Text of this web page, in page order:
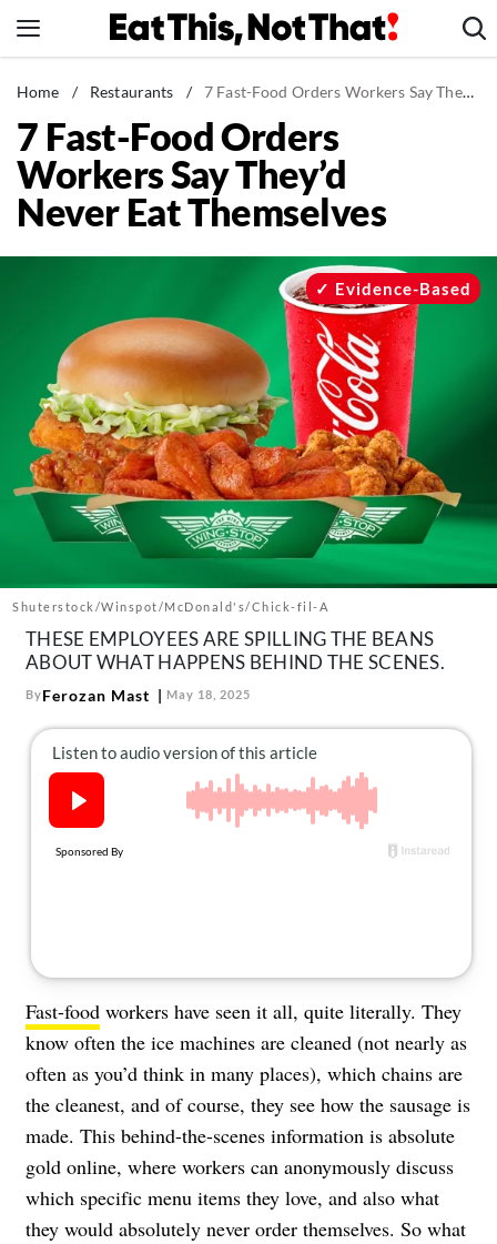
to
News
Healthy Eating
Groceries
Weight Loss
Drinks
Mind + Body
The Books
The Newsletter
About Us
Contact
Follow
us:
FacebookInstagram
TikTokPinterest
Home / Restaurants / 7 Fast-Food Orders Workers Say They'd Never Eat Themselves
7 Fast-Food Orders
Workers Say They’d
Never Eat Themselves
Shuterstock/Winspot/McDonald's/Chick-fil-A
Evidence-Based
THESE EMPLOYEES ARE SPILLING THE BEANS
ABOUT WHAT HAPPENS BEHIND THE SCENES.
ByFerozan Mast May 18, 2025
Fast-food workers have seen it all, quite literally. They
know often the ice machines are cleaned (not nearly as
often as you’d think in many places), which chains are
the cleanest, and of course, they see how the sausage is
made. This behind-the-scenes information is absolute
gold online, where workers can anonymously discuss
which specific menu items they love, and also what
they would absolutely never order themselves. So what